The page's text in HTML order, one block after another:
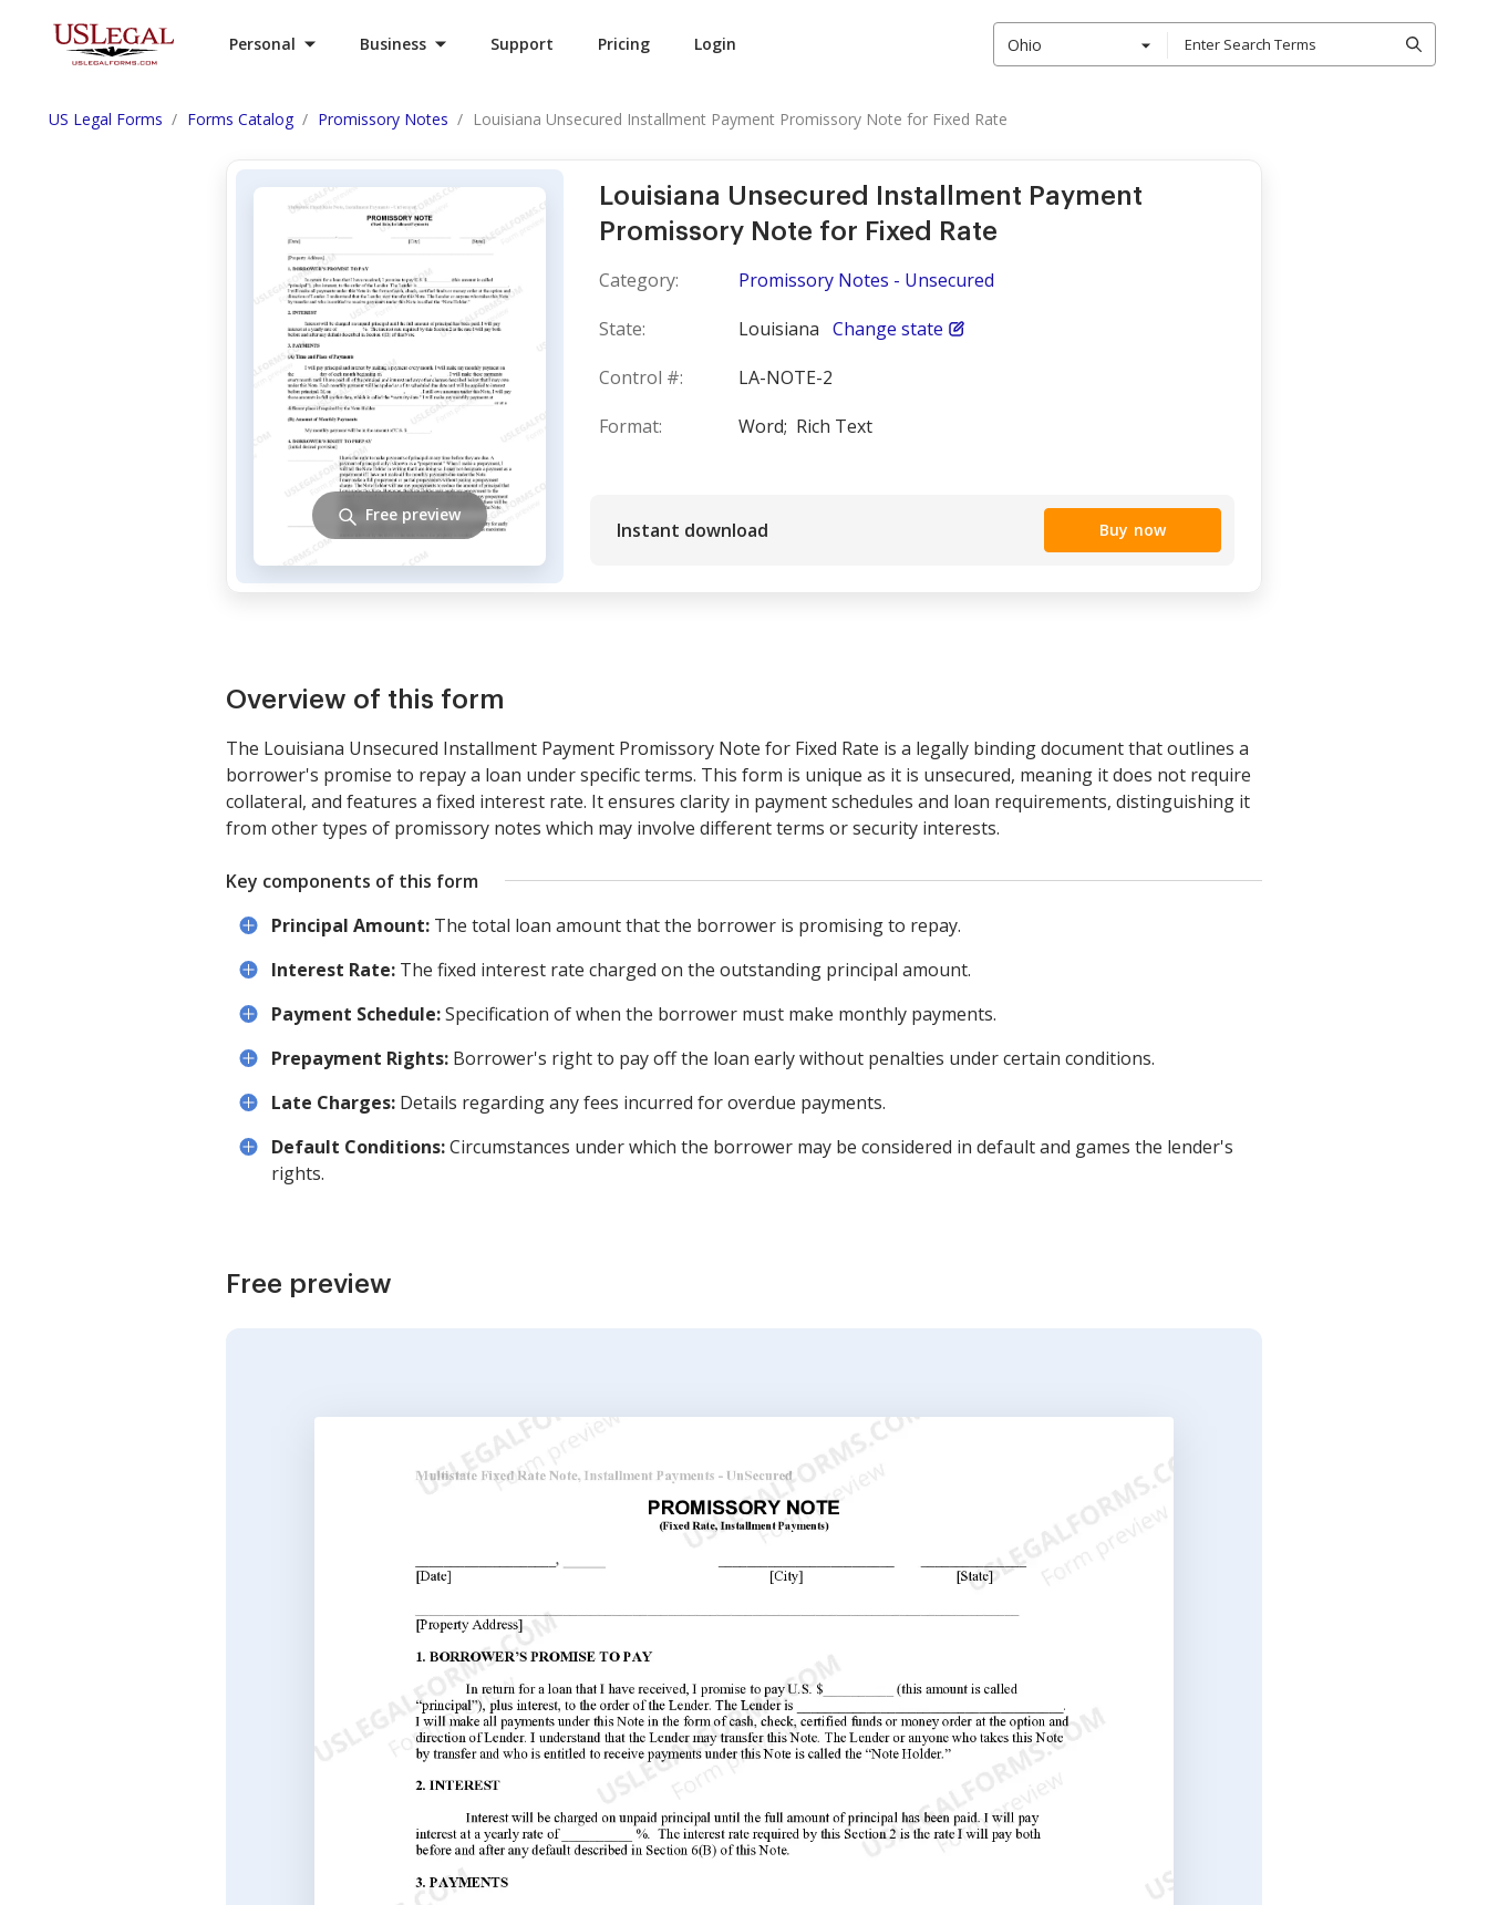
Personal Business Support Pricing Login Ohio
US Legal Forms Forms Catalog Promissory Notes Louisiana Unsecured Installment Payment Promissory Note for Fixed Rate
Louisiana Unsecured Installment Payment
Promissory Note for Fixed Rate
Category:
Promissory Notes - Unsecured
State:
Louisiana Change state
Control #:
LA-NOTE-2
Format:
Word; Rich Text
Instant download Buy now
Free preview
Overview of this form
The Louisiana Unsecured Installment Payment Promissory Note for Fixed Rate is a legally binding document that outlines a
borrower's promise to repay a loan under specific terms. This form is unique as it is unsecured, meaning it does not require
collateral, and features a fixed interest rate. It ensures clarity in payment schedules and loan requirements, distinguishing it
from other types of promissory notes which may involve different terms or security interests.
Key components of this form
Principal Amount: The total loan amount that the borrower is promising to repay.
Interest Rate: The fixed interest rate charged on the outstanding principal amount.
Payment Schedule:Specification of when the borrower must make monthly payments.
Prepayment Rights: Borrower's right to pay off the loan early without penalties under certain conditions.
Late Charges: Details regarding any fees incurred for overdue payments.
Default Conditions:Circumstances under which the borrower may be considered in default and games the lender's
rights.
Free preview